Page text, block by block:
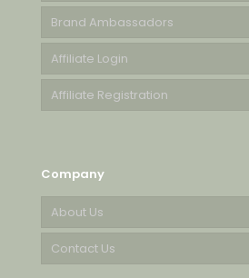
Brand Ambassadors
Affiliate Login
Affiliate Registration
Company
About Us
Contact Us